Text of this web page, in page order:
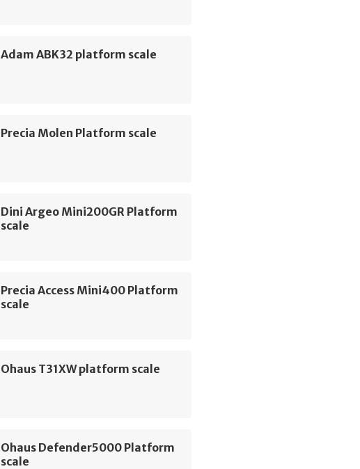
Adam ABK32 platform scale
Precia Molen Platform scale
Dini Argeo Mini200GR Platform
scale
Precia Access Mini400 Platform
scale
Ohaus T31XW platform scale
Ohaus Defender5000 Platform
scale